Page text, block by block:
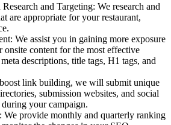
and Targeting: We research and
are appropriate for your restaurant,
We assist you in gaining more exposure
content for the most effective
descriptions, title tags, H1 tags, and
link building, we will submit unique
submission websites, and social
your campaign.
provide monthly and quarterly ranking